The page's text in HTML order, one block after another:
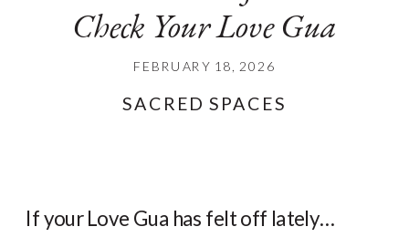
Check Your Love Gua
SACRED SPACES
FEBRUARY 18, 2026
If your Love Gua has felt off lately…